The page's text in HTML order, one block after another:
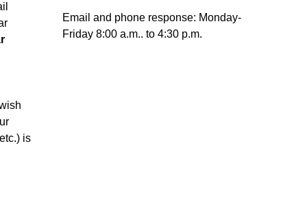
is
Email and phone response: Monday-
Friday 8:00 a.m.. to 4:30 p.m.